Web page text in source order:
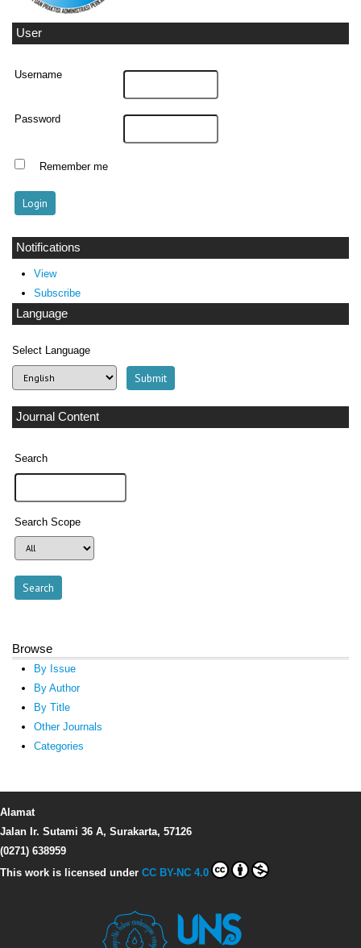
User
Username
Password
Remember me
Notifications
View
Subscribe
Language
Select Language
Journal Content
Search
Search Scope
Browse
By Issue
By Author
By Title
Other Journals
Categories
Alamat
Jalan Ir. Sutami 36 A, Surakarta, 57126
(0271) 638959
This work is licensed under CC BY-NC 4.0